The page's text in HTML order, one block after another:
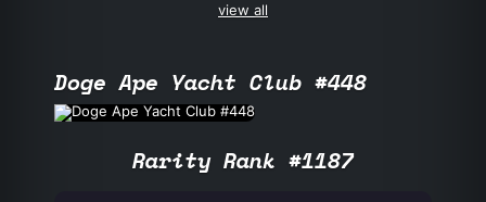
view all
Doge Ape Yacht Club #448
Rarity Rank #1187